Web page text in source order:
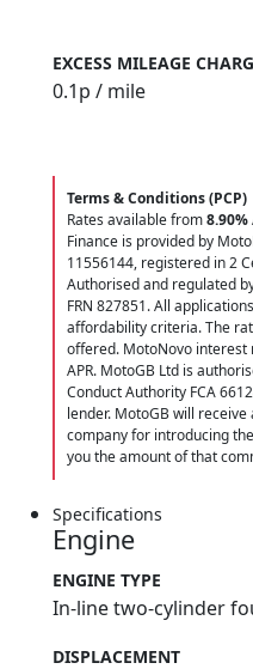
EXCESS MILEAGE
0.1p / mile
Terms & Conditions (PCP)
Rates available from8.90%
Finance is provided by
11556144, registered in 2
Authorised and regulated
FRN 827851. All
affordability criteria. The
offered. MotoNovo
APR. MotoGB Ltd is
Conduct Authority FCA
lender. MotoGB will
company for introducing
you the amount of that
Specifications
Engine
ENGINE TYPE
In-line two-cylinder
DISPLACEMENT